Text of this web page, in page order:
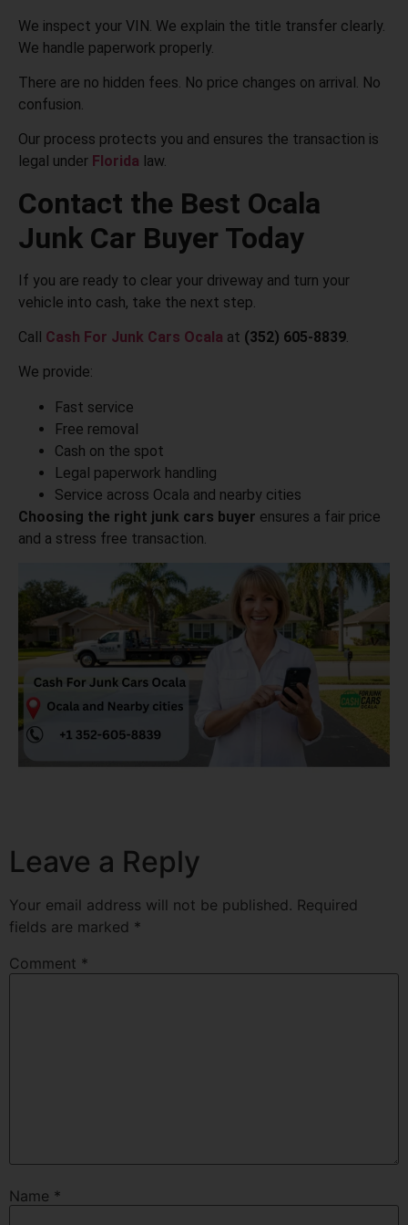
We inspect your VIN. We explain the title transfer clearly.
We handle paperwork properly.
There are no hidden fees. No price changes on arrival. No
confusion.
Our process protects you and ensures the transaction is
legal under Florida law.
Contact the Best Ocala
Junk Car Buyer Today
If you are ready to clear your driveway and turn your
vehicle into cash, take the next step.
Call Cash For Junk Cars Ocala at (352) 605-8839.
We provide:
Fast service
Free removal
Cash on the spot
Legal paperwork handling
Service across Ocala and nearby cities
Choosing the right junk cars buyer ensures a fair price
and a stress free transaction.
Leave a Reply
Your email address will not be published. Required
fields are marked *
Comment *
Name *